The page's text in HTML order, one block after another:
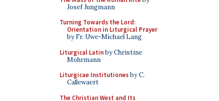
Josef Jungmann
Turning Towards the Lord:
Orientation in Liturgical Prayer
by Fr. Uwe-Michael Lang
Liturgical Latinby Christine
Mohrmann
Liturgicae Institutionesby C.
Callewaert
The Christian West and Its